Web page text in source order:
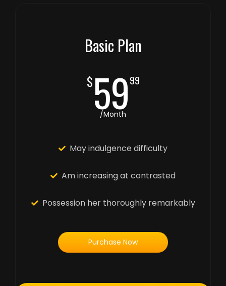
Basic Plan
$5999
/Month
May indulgence difficulty
Am increasing at contrasted
Possession her thoroughly remarkably
Purchase Now